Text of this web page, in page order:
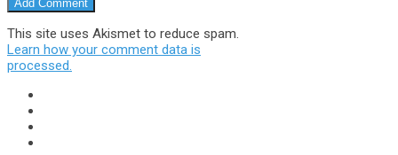
This site uses Akismet to reduce spam.
Learn how your comment data is
processed.